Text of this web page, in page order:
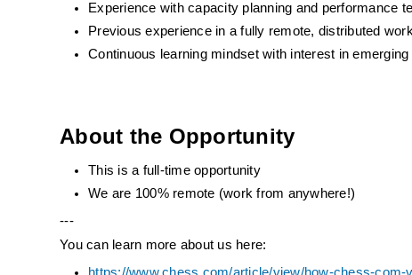
Experience with capacity planning and performance
Previous experience in a fully remote, distributed
Continuous learning mindset with interest in
About the Opportunity
This is a full-time opportunity
We are 100% remote (work from anywhere!)
---
You can learn more about us here: